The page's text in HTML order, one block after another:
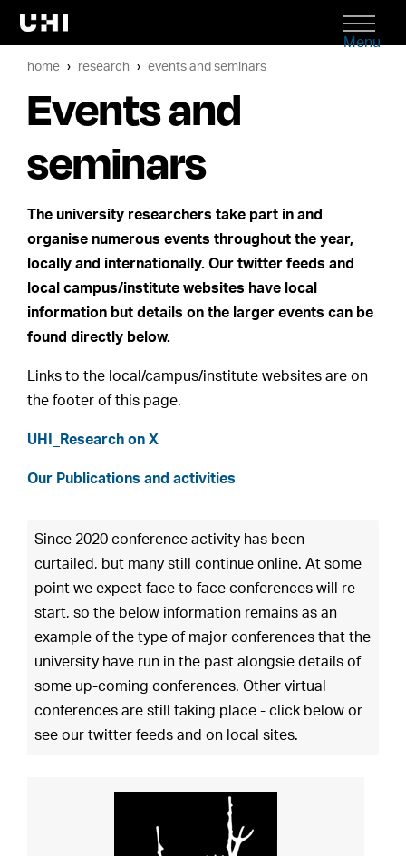
Menu
home research events and seminars
Events and
seminars
The university researchers take part in and
organise numerous events throughout the year,
locally and internationally. Our twitter feeds and
local campus/institute websites have local
information but details on the larger events can be
found directly below.
Links to the local/campus/institute websites are on
the footer of this page.
UHI_Research on X
Our Publications and activities
Since 2020 conference activity has been
curtailed, but many still continue online. At some
point we expect face to face conferences will re-
start, so the below information remains as an
example of the type of major conferences that the
university have run in the past alongsie details of
some up-coming conferences. Other virtual
conferences are still taking place - click below or
see our twitter feeds and on local sites.